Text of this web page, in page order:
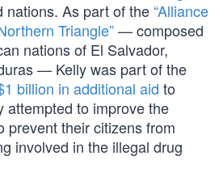
nations. As part of the“Alliance
Triangle”— composed
nations of El Salvador,
— Kelly was part of the
billion in additional aid to
attempted to improve the
prevent their citizens from
involved in the illegal drug